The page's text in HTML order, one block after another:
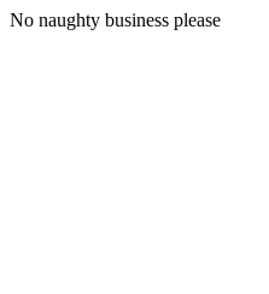
No naughty business please